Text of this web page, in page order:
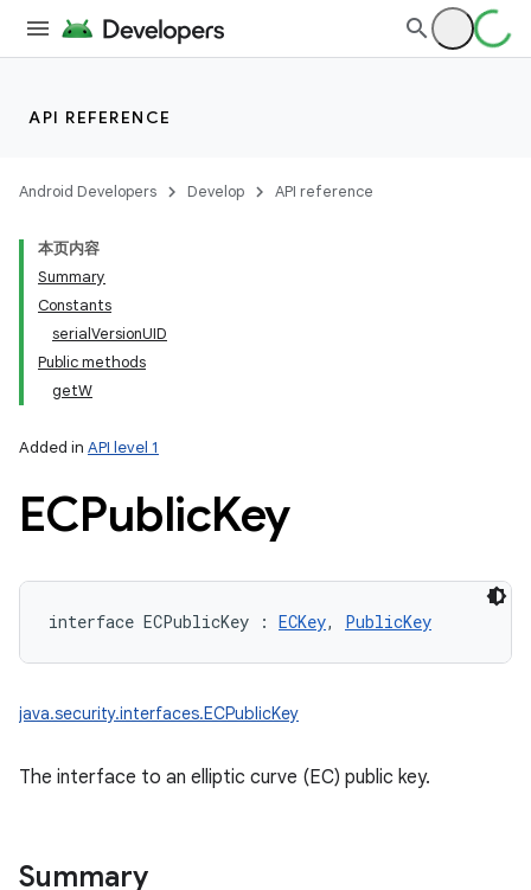
API REFERENCE
Android Developers Develop API reference
本页内容
Summary
Constants
serialVersionUID
Public methods
getW
Added in API level 1
ECPublicKey
interface ECPublicKey : ECKey, PublicKey
java.security.interfaces.ECPublicKey
The interface to an elliptic curve (EC) public key.
Summary